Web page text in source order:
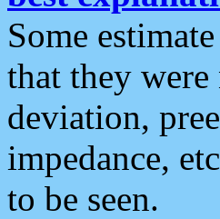
Some
that they
deviation,
impedance,
to be seen.